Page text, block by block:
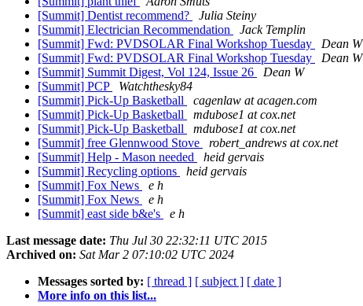
[Summit] Dentist recommend?
Julia Steiny
[Summit] Electrician Recommendation
Jack Templin
[Summit] Fwd: PVDSOLAR Final Workshop Tuesday
Dean W
[Summit] Fwd: PVDSOLAR Final Workshop Tuesday
Dean W
[Summit] Summit Digest, Vol 124, Issue 26
Dean W
[Summit] PCP
Watchthesky84
[Summit] Pick-Up Basketball
cagenlaw at acagen.com
[Summit] Pick-Up Basketball
mdubose1 at cox.net
[Summit] Pick-Up Basketball
mdubose1 at cox.net
[Summit] free Glennwood Stove
robert_andrews at cox.net
[Summit] Help - Mason needed
heid gervais
[Summit] Recycling options
heid gervais
[Summit] Fox News
e h
[Summit] Fox News
e h
[Summit] east side b&e's
e h
Last message date: Thu Jul 30 22:32:11 UTC 2015
Archived on: Sat Mar 2 07:10:02 UTC 2024
Messages sorted by: [ thread ] [ subject ] [ date ]
More info on this list...